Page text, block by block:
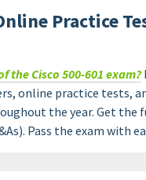
Practice
Cisco 500-601 exam?
online practice tests,
the year. Get the
Pass the exam with